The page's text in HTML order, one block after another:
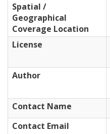
Spatial /
Geographical
Coverage Location
License
Author
Contact Name
Contact Email